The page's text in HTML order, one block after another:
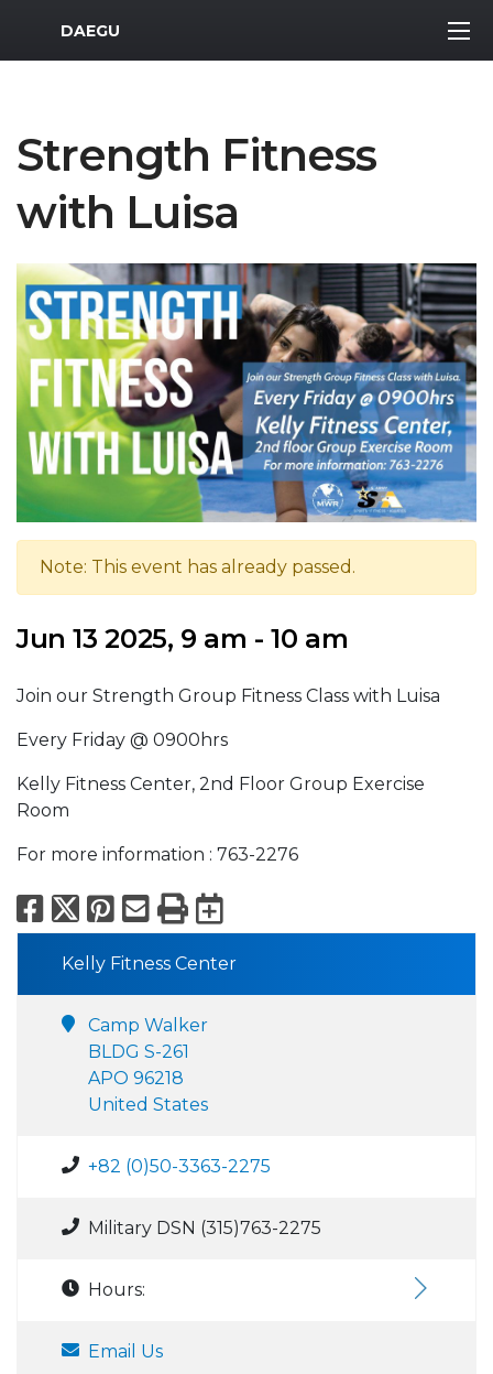
MWR Logo
DAEGU
Strength Fitness
with Luisa
Note: This event has already passed.
Jun 13 2025, 9 am - 10 am
Join our Strength Group Fitness Class with Luisa
Every Friday @ 0900hrs
Kelly Fitness Center, 2nd Floor Group Exercise
Room
For more information : 763-2276
Facebook
X Pinterest
Email
PrintExport to
Kelly Fitness Center
Camp Walker
BLDG S-261
APO 96218
United States
+82 (0)50-3363-2275
Military DSN (315)763-2275
Hours:
Email Us